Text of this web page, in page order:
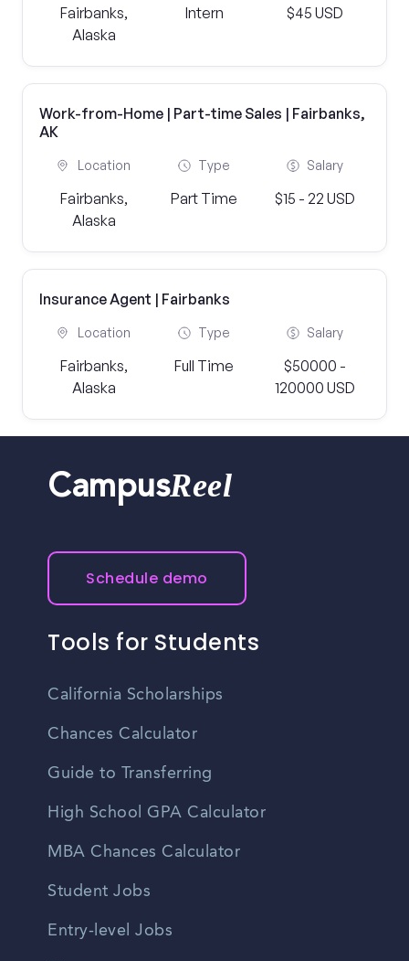
Fairbanks,
Alaska
Intern $45 USD
Work-from-Home | Part-time Sales | Fairbanks,
AK
Location
Fairbanks,
Alaska
Type
Part Time
Salary
$15 - 22 USD
Insurance Agent | Fairbanks
Location
Fairbanks,
Alaska
Type
Full Time
Salary
$50000 -
120000 USD
CampusReel
Schedule demo
Tools for Students
California Scholarships
Chances Calculator
Guide to Transferring
High School GPA Calculator
MBA Chances Calculator
Student Jobs
Entry-level Jobs